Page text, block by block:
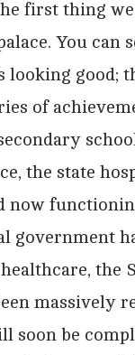
first thing
You can
looking good;
of
the state
now
government
the
massively
soon be